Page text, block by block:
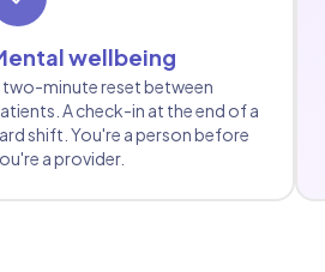
wellbeing
two-minute reset between
A check-in at the end of a
shift. You're a person before
a provider.